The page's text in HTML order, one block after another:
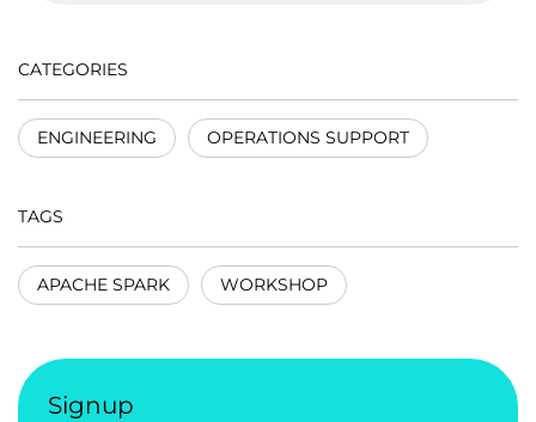
CATEGORIES
ENGINEERING OPERATIONS SUPPORT
TAGS
APACHE SPARK WORKSHOP
Signup